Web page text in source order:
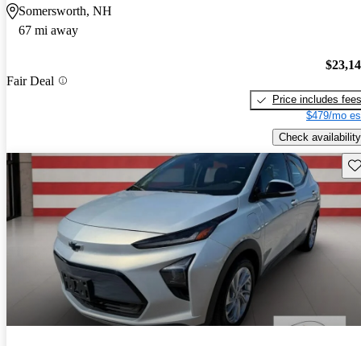
Somersworth, NH
67 mi away
Fair Deal
Price includes fees
$479/mo
Check availability